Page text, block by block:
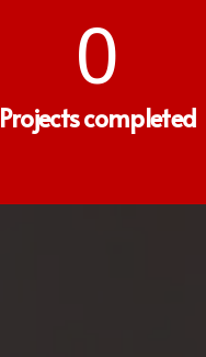
0
Projects completed